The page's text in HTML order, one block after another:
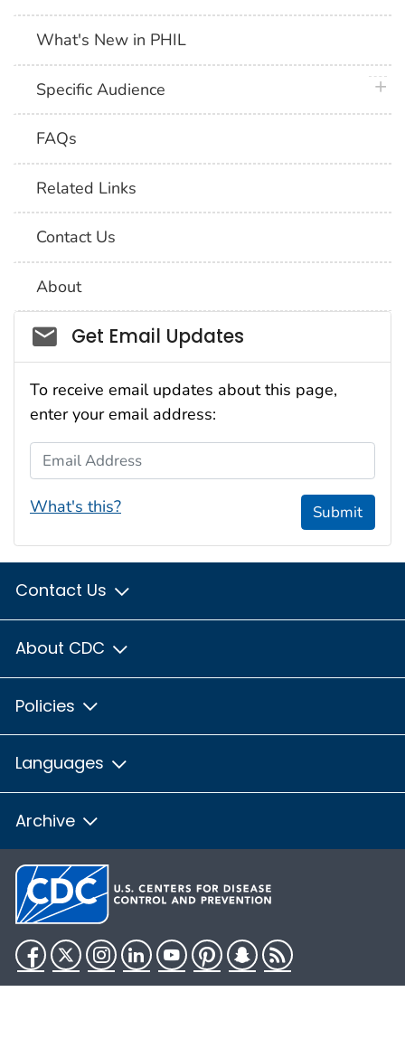
What's New in PHIL
Specific Audience
FAQs
Related Links
Contact Us
About
Social_govd
Get Email Updates
To receive email updates about this page,
enter your email address:
Email Address
What's this? Submit
Contact Us
About CDC
Policies
Languages
Archive